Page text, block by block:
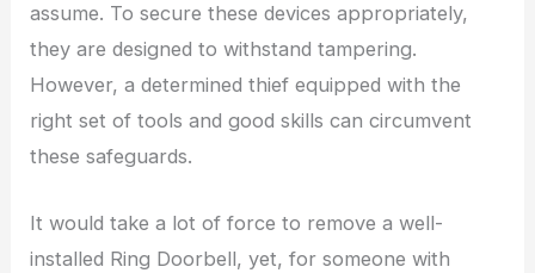
assume. To secure these devices appropriately,
they are designed to withstand tampering.
However, a determined thief equipped with the
right set of tools and good skills can circumvent
these safeguards.
It would take a lot of force to remove a well-
installed Ring Doorbell, yet, for someone with